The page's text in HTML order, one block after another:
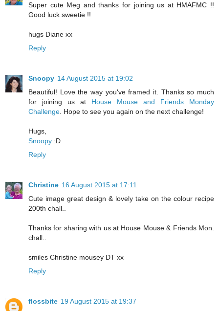
Super cute Meg and thanks for joining us at HMAFMC !!
Good luck sweetie !!
hugs Diane xx
Reply
Snoopy 14 August 2015 at 19:02
Beautiful! Love the way you've framed it. Thanks so much
for joining us at House Mouse and Friends Monday
Challenge . Hope to see you again on the next challenge!
Hugs,
Snoopy :D​
Reply
Christine 16 August 2015 at 17:11
Cute image great design & lovely take on the colour recipe
200th chall..
Thanks for sharing with us at House Mouse & Friends Mon.
chall..
smiles Christine mousey DT xx
Reply
flossbite 19 August 2015 at 19:37